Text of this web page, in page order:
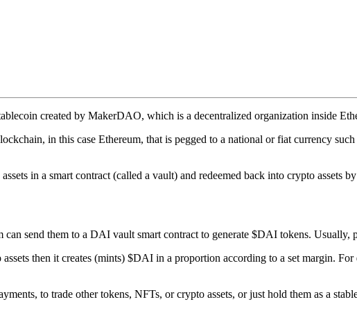
created by MakerDAO, which is a decentralized organization inside
in this case Ethereum, that is pegged to a national or fiat currency
in a smart contract (called a vault) and redeemed back into crypto assets
send them to a DAI vault smart contract to generate $DAI tokens.
then it creates (mints) $DAI in a proportion according to a set margin.
to trade other tokens, NFTs, or crypto assets, or just hold them as a